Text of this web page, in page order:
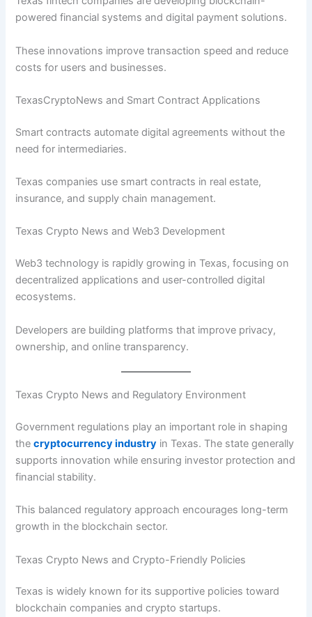
powered financial systems and digital payment solutions.
These innovations improve transaction speed and reduce
costs for users and businesses.
TexasCryptoNews and Smart Contract Applications
Smart contracts automate digital agreements without the
need for intermediaries.
Texas companies use smart contracts in real estate,
insurance, and supply chain management.
Texas Crypto News and Web3 Development
Web3 technology is rapidly growing in Texas, focusing on
decentralized applications and user-controlled digital
ecosystems.
Developers are building platforms that improve privacy,
ownership, and online transparency.
Texas Crypto News and Regulatory Environment
Government regulations play an important role in shaping
thecryptocurrency industry in Texas. The state generally
supports innovation while ensuring investor protection and
financial stability.
This balanced regulatory approach encourages long-term
growth in the blockchain sector.
Texas Crypto News and Crypto-Friendly Policies
Texas is widely known for its supportive policies toward
blockchain companies and crypto startups.